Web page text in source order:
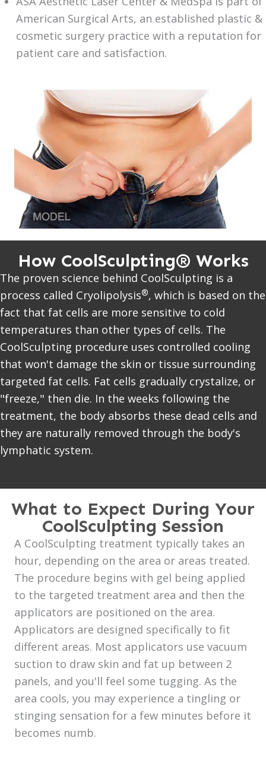
American Surgical Arts, an established plastic &
cosmetic surgery practice with a reputation for
patient care and satisfaction.
How CoolSculpting® Works
The proven science behind CoolSculpting is a
process called Cryolipolysis®, which is based on the
fact that fat cells are more sensitive to cold
temperatures than other types of cells. The
CoolSculpting procedure uses controlled cooling
that won't damage the skin or tissue surrounding
targeted fat cells. Fat cells gradually crystalize, or
"freeze," then die. In the weeks following the
treatment, the body absorbs these dead cells and
they are naturally removed through the body's
lymphatic system.
What to Expect During Your
CoolSculpting Session
A CoolSculpting treatment typically takes an
hour, depending on the area or areas treated.
The procedure begins with gel being applied
to the targeted treatment area and then the
applicators are positioned on the area.
Applicators are designed specifically to fit
different areas. Most applicators use vacuum
suction to draw skin and fat up between 2
panels, and you'll feel some tugging. As the
area cools, you may experience a tingling or
stinging sensation for a few minutes before it
becomes numb.